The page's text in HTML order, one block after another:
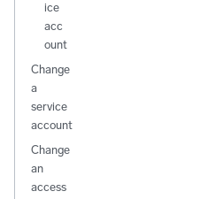
ice
acc
ount
Change
a
service
account
Change
an
access